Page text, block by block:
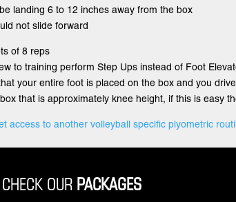
landing 6 to 12 inches away from the box
not slide forward
of 8 reps
to training perform Step Ups instead of Foot
your entire foot is placed on the box and you
that is approximately knee height, if this is easy
access to another volleyball specific plyometric
CHECK OUR PACKAGES